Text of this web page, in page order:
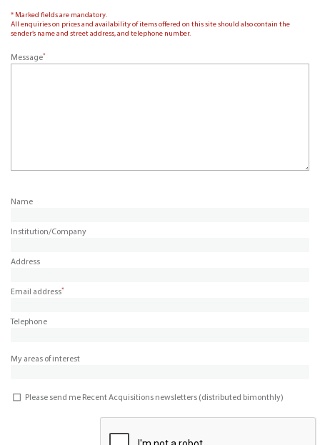
* Marked fields are mandatory.
All enquiries on prices and availability of items offered on this site should also contain the
sender’s name and street address, and telephone number.
Message*
Name
Institution/Company
Address
Email address*
Telephone
My areas of interest
Please send me Recent Acquisitions newsletters (distributed bimonthly)